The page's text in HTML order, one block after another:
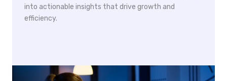
into actionable insights that drive growth and
efficiency.